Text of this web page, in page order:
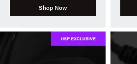
Shop Now